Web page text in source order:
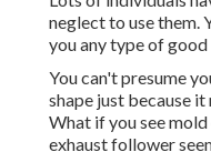
neglect to use them.
you any type of
You can't presume
shape just because
What if you see
exhaust follower